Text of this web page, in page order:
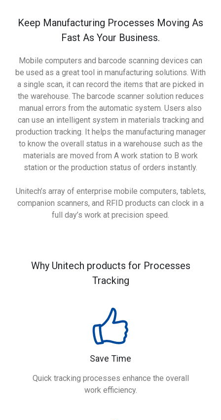
Keep Manufacturing Processes Moving As
Fast As Your Business.
Mobile computers and barcode scanning devices can
be used as a great tool in manufacturing solutions. With
a single scan, it can record the items that are picked in
the warehouse. The barcode scanner solution reduces
manual errors from the automatic system. Users also
can use an intelligent system in materials tracking and
production tracking. It helps the manufacturing manager
to know the overall status in a warehouse such as the
materials are moved from A work station to B work
station or the production status of orders instantly.
Unitech’s array of enterprise mobile computers, tablets,
companion scanners, and RFID products can clock in a
full day’s work at precision speed.
Why Unitech products for Processes
Tracking
Save Time
Quick tracking processes enhance the overall
work efficiency.